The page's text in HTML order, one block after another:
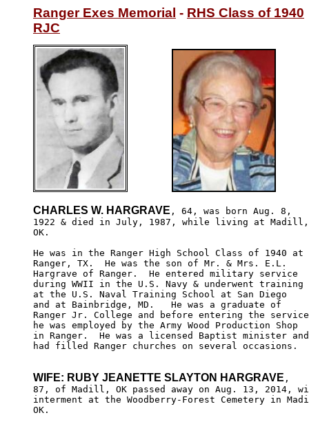
Ranger Exes Memorial - RHS Class of 1940
RJC
CHARLES W. HARGRAVE , 64, was born Aug. 8,
1922 & died in July, 1987, while living at Madill,
OK.
He was in the Ranger High School Class of 1940 at
Ranger, TX.  He was the son of Mr. & Mrs. E.L.
Hargrave of Ranger.  He entered military service
during WWII in the U.S. Navy & underwent training
at the U.S. Naval Training School at San Diego
and at Bainbridge, MD.   He was a graduate of
Ranger Jr. College and before entering the
he was employed by the Army Wood Production Shop
in Ranger.  He was a licensed Baptist minister and
had filled Ranger churches on several occasions.
WIFE: RUBY JEANETTE SLAYTON HARGRAVE ,
87, of Madill, OK passed away on Aug. 13, 2014,
interment at the Woodberry-Forest Cemetery in
OK.